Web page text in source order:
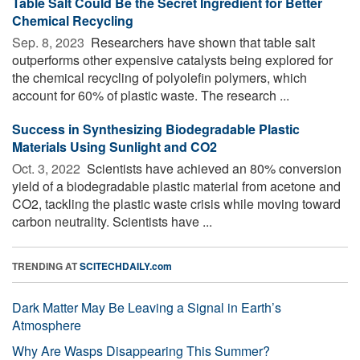
Chemical Recycling
Sep. 8, 2023  Researchers have shown that table salt
outperforms other expensive catalysts being explored for
the chemical recycling of polyolefin polymers, which
account for 60% of plastic waste. The research ...
Success in Synthesizing Biodegradable Plastic
Materials Using Sunlight and CO2
Oct. 3, 2022  Scientists have achieved an 80% conversion
yield of a biodegradable plastic material from acetone and
CO2, tackling the plastic waste crisis while moving toward
carbon neutrality. Scientists have ...
TRENDING ATSCITECHDAILY.com
Dark Matter May Be Leaving a Signal in Earth’s
Atmosphere
Why Are Wasps Disappearing This Summer?